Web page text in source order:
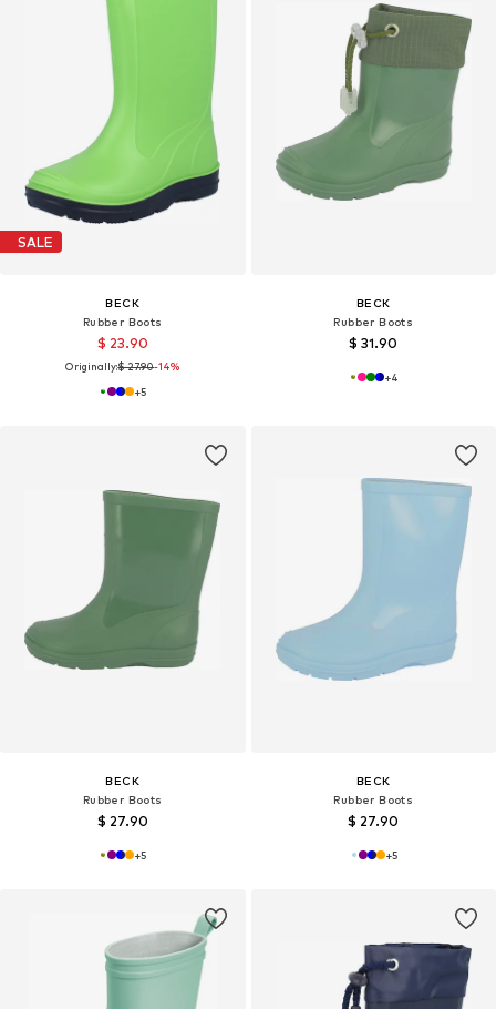
SALE
BECK
Rubber Boots
$ 23.90
Originally:$ 27.90-14%
+5
BECK
Rubber Boots
$ 31.90
+4
BECK
Rubber Boots
$ 27.90
+5
BECK
Rubber Boots
$ 27.90
+5